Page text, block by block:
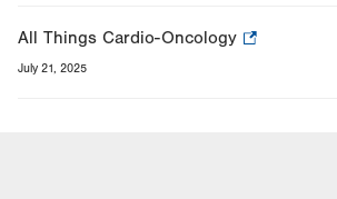
All Things Cardio-Oncology
July 21, 2025